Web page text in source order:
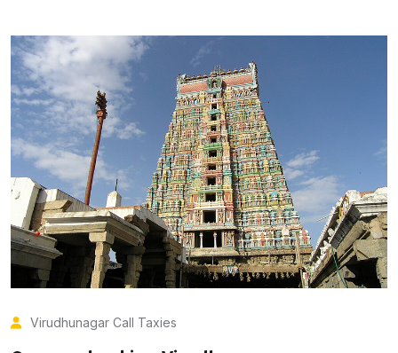
Virudhunagar Call Taxies